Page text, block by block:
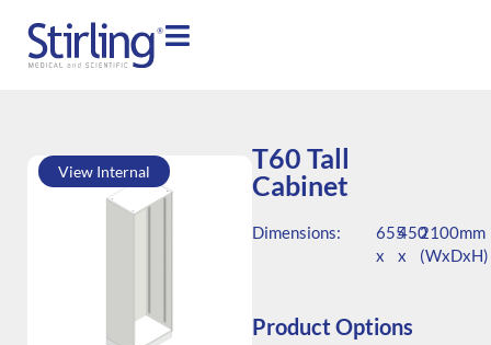
View Internal
T60 Tall
Cabinet
Dimensions:
655
x
450
x
2100mm
(WxDxH)
Product Options